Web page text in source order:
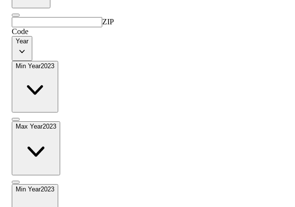
ZIP
Code
Year
Min Year2023
Max Year2023
Min Year2023